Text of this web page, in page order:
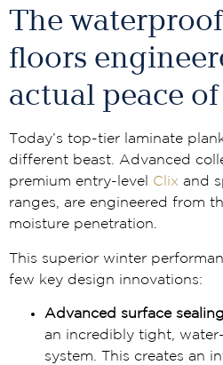
The
floors
actual peace
Today’s top-tier laminate
different beast. Advanced
premium entry-level Clix and
ranges, are engineered from
moisture penetration.
This superior winter
few key design innovations:
Advanced surface
an incredibly tight,
system. This creates an